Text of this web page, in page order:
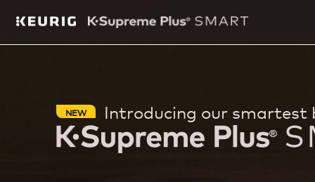
NEW Introducing our smartest